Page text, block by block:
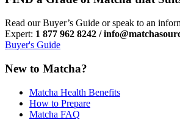
Read our Buyer’s Guide or speak to an
Expert: 1 877 962 8242 /
Buyer's Guide
New to Matcha?
Matcha Health Benefits
How to Prepare
Matcha FAQ